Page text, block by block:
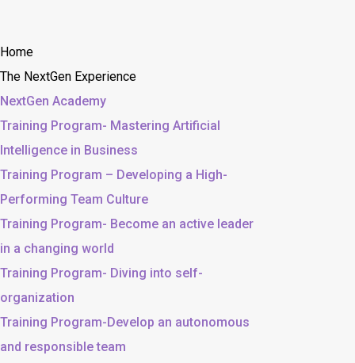
Home
The NextGen Experience
NextGen Academy
Training Program- Mastering Artificial
Intelligence in Business
Training Program – Developing a High-
Performing Team Culture
Training Program- Become an active leader
in a changing world
Training Program- Diving into self-
organization
Training Program-Develop an autonomous
and responsible team